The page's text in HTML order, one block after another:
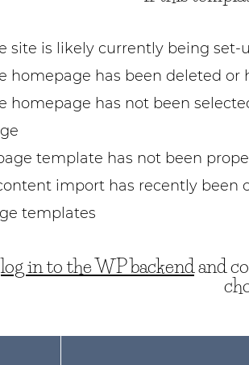
site is likely currently being set-
homepage has been deleted or
homepage has not been
template has not been
import has recently been
templates
log in to the WP backendand